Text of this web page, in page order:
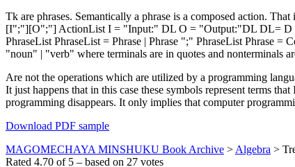
Tk are phrases. Semantically a phrase is a composed action.
[I";"][O";"] ActionList I = "Input:" DL O = "Output:"DL DL= D
PhraseList PhraseList = Phrase | Phrase ";" PhraseList
"noun" | "verb" where terminals are in quotes and nonterminals
Are not the operations which are utilized by a programming
It just happens that in this case these symbols represent terms
programming disappears. It only implies that computer
Download PDF sample
MAGOMECHAYA MINSHUKU Book Archive > Algebra >
Rated 4.70 of 5 – based on 27 votes